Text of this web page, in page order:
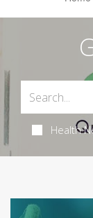
Health